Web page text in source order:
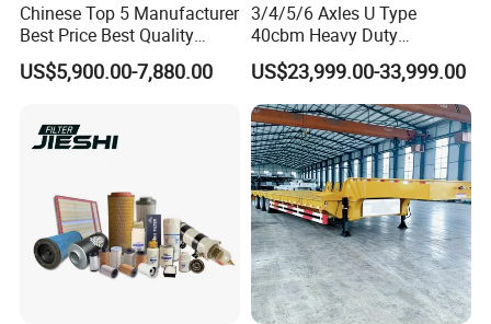
Chinese Top 5 Manufacturer
Best Price Best Quality
Flatbed Semi Trailer
Container Truck Trailer
US$5,900.00-7,880.00
3/4/5/6 Axles U Type
40cbm Heavy Duty
Hydraulic Cylinder Tipper
Transportation Cargo Dump
Truck Trailer
US$23,999.00-33,999.00